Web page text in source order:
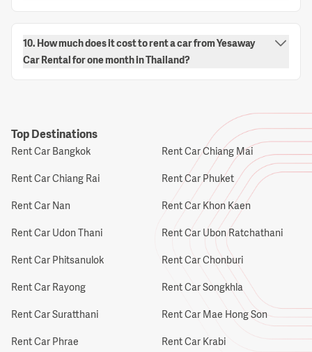
10. How much does it cost to rent a car from Yesaway
Car Rental for one month in Thailand?
Top Destinations
Rent Car Bangkok
Rent Car Chiang Mai
Rent Car Chiang Rai
Rent Car Phuket
Rent Car Nan
Rent Car Khon Kaen
Rent Car Udon Thani
Rent Car Ubon Ratchathani
Rent Car Phitsanulok
Rent Car Chonburi
Rent Car Rayong
Rent Car Songkhla
Rent Car Suratthani
Rent Car Mae Hong Son
Rent Car Phrae
Rent Car Krabi